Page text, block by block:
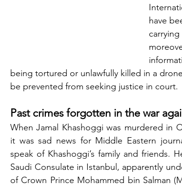
have
being tortured or unlawfully killed in a
be prevented from seeking justice in court.
Past crimes forgotten in the war
When Jamal Khashoggi was murdered in
it was sad news for Middle Eastern
speak of Khashoggi’s family and friends.
Saudi Consulate in Istanbul, apparently
of Crown Prince Mohammed bin Salman